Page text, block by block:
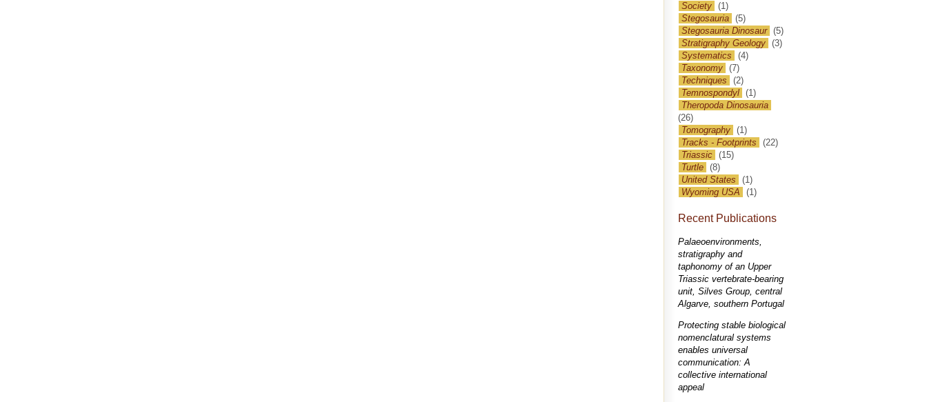
Society (1)
Stegosauria (5)
Stegosauria Dinosaur (5)
Stratigraphy Geology (3)
Systematics
(4)
Taxonomy (7)
Techniques
(2)
Temnospondyl (1)
Theropoda Dinosauria
(26)
Tomography (1)
Tracks - Footprints
(22)
Triassic (15)
Turtle (8)
United States
(1)
Wyoming USA
(1)
Recent Publications
Palaeoenvironments,
stratigraphy and
taphonomy of an Upper
Triassic vertebrate-bearing
unit, Silves Group, central
Algarve, southern Portugal
Protecting stable biological
nomenclatural systems
enables universal
communication: A
collective international
appeal